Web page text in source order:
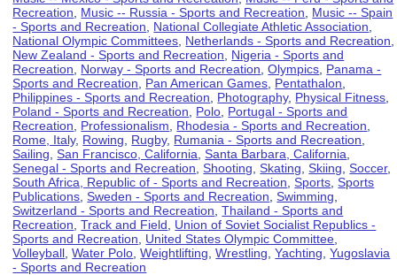
Recreation
Music -- Russia - Sports and Recreation
Music -- Spain
- Sports and Recreation
National Collegiate Athletic Association
National Olympic Committees Netherlands - Sports and Recreation
New Zealand - Sports and Recreation
Nigeria - Sports and
Recreation
Norway - Sports and Recreation ,Olympics Panama -
Sports and Recreation
Pan American Games Pentathalon
Philippines - Sports and Recreation
Photography, Physical Fitness
Poland - Sports and Recreation
Polo Portugal - Sports and
Recreation
Professionalism Rhodesia - Sports and Recreation
Rome, Italy, Rowing Rugby, Rumania - Sports and Recreation
Sailing ,San Francisco, California ,Santa Barbara, California
Senegal - Sports and Recreation ,Shooting ,Skating ,Skiing ,Soccer,
South Africa, Republic of - Sports and Recreation ,Sports ,Sports
Publications ,Sweden - Sports and Recreation ,Swimming
Switzerland - Sports and Recreation ,Thailand - Sports and
Recreation ,Track and Field
Union of Soviet Socialist Republics -
Sports and Recreation
United States Olympic Committee
Volleyball ,Water Polo ,Weightlifting ,Wrestling ,Yachting ,Yugoslavia
- Sports and Recreation